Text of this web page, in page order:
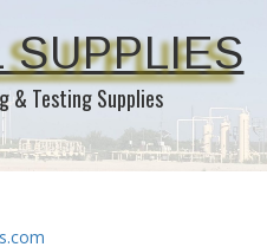
SUPPLIES
& Testing Supplies